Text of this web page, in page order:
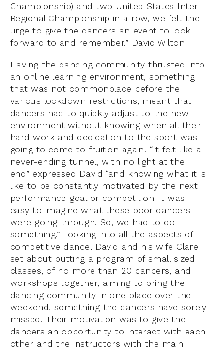
Championship) and two United States Inter-
Regional Championship in a row, we felt the
urge to give the dancers an event to look
forward to and remember.” David Wilton
Having the dancing community thrusted into
an online learning environment, something
that was not commonplace before the
various lockdown restrictions, meant that
dancers had to quickly adjust to the new
environment without knowing when all their
hard work and dedication to the sport was
going to come to fruition again. “It felt like a
never-ending tunnel, with no light at the
end” expressed David “and knowing what it is
like to be constantly motivated by the next
performance goal or competition, it was
easy to imagine what these poor dancers
were going through. So, we had to do
something.” Looking into all the aspects of
competitive dance, David and his wife Clare
set about putting a program of small sized
classes, of no more than 20 dancers, and
workshops together, aiming to bring the
dancing community in one place over the
weekend, something the dancers have sorely
missed. Their motivation was to give the
dancers an opportunity to interact with each
other and the instructors with the main